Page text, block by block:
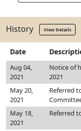
History View Details
Date
Aug 04,
2021
Notice of
2021
May 20,
2021
Referred
May 18,
2021
Referred